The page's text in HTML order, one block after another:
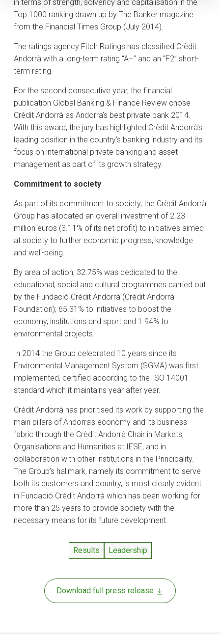
in terms of strength, solvency and capitalisation in the
Top 1000 ranking drawn up by The Banker magazine
from the Financial Times Group (July 2014).
The ratings agency Fitch Ratings has classified Crèdit
Andorrà with a long-term rating “A–” and an “F2” short-
term rating.
For the second consecutive year, the financial
publication Global Banking & Finance Review chose
Crèdit Andorrà as Andorra’s best private bank 2014.
With this award, the jury has highlighted Crèdit Andorrà’s
leading position in the country’s banking industry and its
focus on international private banking and asset
management as part of its growth strategy.
Commitment to society
As part of its commitment to society, the Crèdit Andorrà
Group has allocated an overall investment of 2.23
million euros (3.11% of its net profit) to initiatives aimed
at society to further economic progress, knowledge
and well-being.
By area of action, 32.75% was dedicated to the
educational, social and cultural programmes carried out
by the Fundació Crèdit Andorrà (Crèdit Andorrà
Foundation); 65.31% to initiatives to boost the
economy, institutions and sport and 1.94% to
environmental projects.
In 2014 the Group celebrated 10 years since its
Environmental Management System (SGMA) was first
implemented, certified according to the ISO 14001
standard which it maintains year after year.
Crèdit Andorrà has prioritised its work by supporting the
main pillars of Andorra’s economy and its business
fabric through the Crèdit Andorrà Chair in Markets,
Organisations and Humanities at IESE, and in
collaboration with other institutions in the Principality.
The Group’s hallmark, namely its commitment to serve
both its customers and country, is most clearly evident
in Fundació Crèdit Andorrà which has been working for
more than 25 years to provide society with the
necessary means for its future development.
Results Leadership
Download full press release